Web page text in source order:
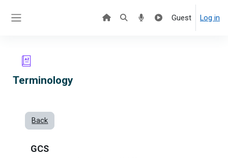
Guest Log in
Terminology
Back
GCS